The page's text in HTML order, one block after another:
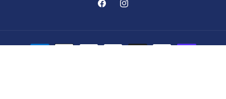
FacebookInstagram
Payment